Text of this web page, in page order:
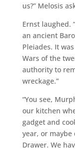
us?” Melosis
Ernst laughed.
an ancient
Pleiades. It
Wars of the
authority to
wreckage.”
“You see,
our kitchen
gadget and
year, or maybe
Drawer. We